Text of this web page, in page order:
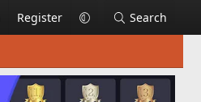
Register Search